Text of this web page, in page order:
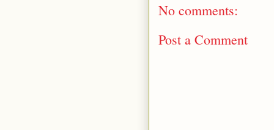
No comments:
Post a Comment